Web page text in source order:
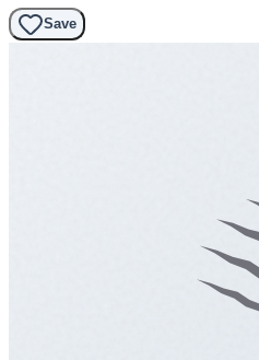
Save